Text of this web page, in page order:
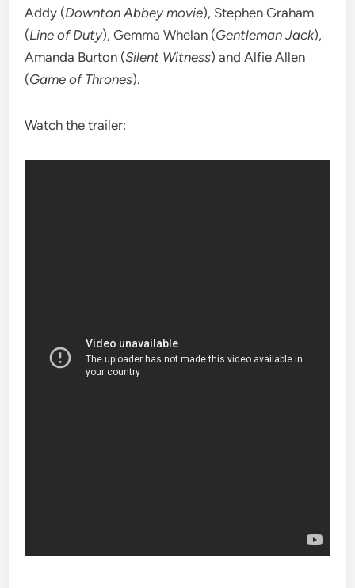
Addy (Downton Abbey movie), Stephen Graham
(Line of Duty), Gemma Whelan (Gentleman Jack),
Amanda Burton (Silent Witness) and Alfie Allen
(Game of Thrones).
Watch the trailer: